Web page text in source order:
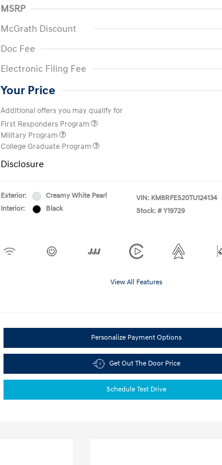
MSRP
McGrath Discount
Doc Fee
Electronic Filing Fee
Your Price
Additional offers you may qualify for
First Responders Program
Military Program
College Graduate Program
Disclosure
Exterior:
Creamy White Pearl
Interior:
Black
VIN: KM8RFES20TU124134
Stock: # Y19729
View All Features
Personalize Payment Options
Get Out The Door Price
Schedule Test Drive